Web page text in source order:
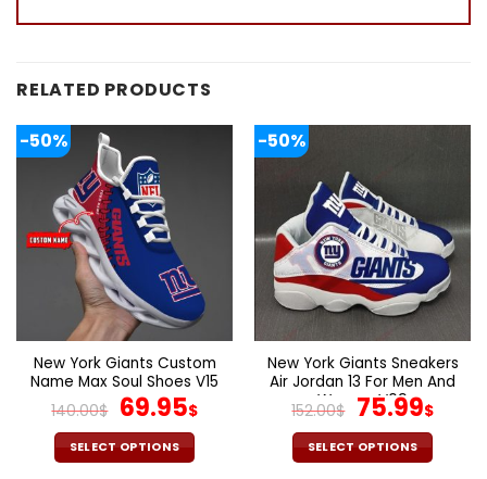
RELATED PRODUCTS
-50%
New York Giants Custom
Name Max Soul Shoes V15
140.00$ Original
price
was:
69.95$Current
SELECT OPTIONS
-50%
New York Giants Sneakers
Air Jordan 13 For Men And
Women V09
152.00$ Original
price
was:
75.99$
is:
SELECT OPTIONS